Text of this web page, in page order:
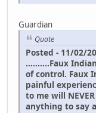
Guardian
Quote
Posted - 11/02/
..........Faux
of control. Faux
painful
to me will
anything to say